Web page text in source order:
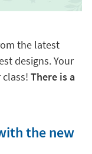
the latest
designs. Your
There is a
the new